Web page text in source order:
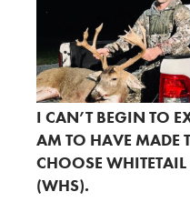
I CAN’T BEGIN TO
AM TO HAVE MADE
CHOOSE
(WHS).